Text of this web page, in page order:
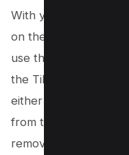
With your video
on the TikTok
use the crop or
the TikTok logo from
either zooming in
from the frame or by
remove it.